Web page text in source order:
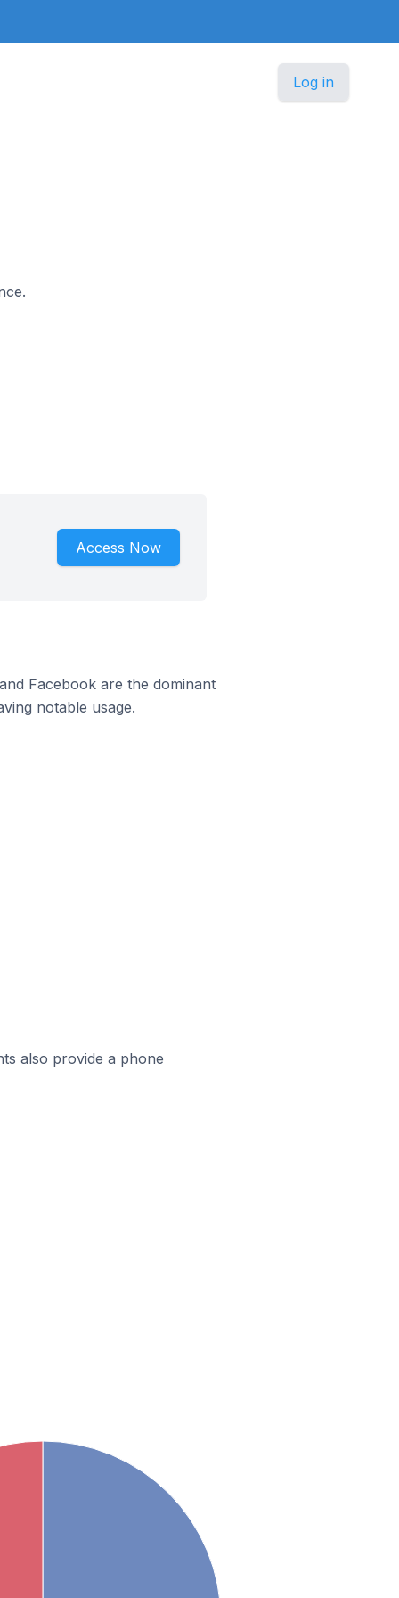
Log in
Access Now
Facebook are the dominant
notable usage.
also provide a phone